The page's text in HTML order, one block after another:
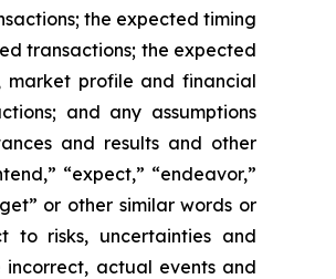
the expected timing
transactions; the expected
market profile and financial
and any assumptions
and results and other
“expect,” “endeavor,”
or other similar words or
to risks, uncertainties and
incorrect, actual events and